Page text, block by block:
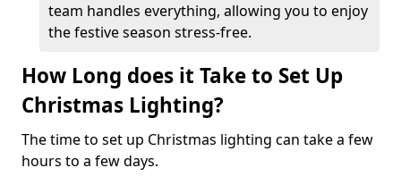
team handles everything, allowing you to enjoy
the festive season stress-free.
How Long does it Take to Set Up
Christmas Lighting?
The time to set up Christmas lighting can take a few
hours to a few days.